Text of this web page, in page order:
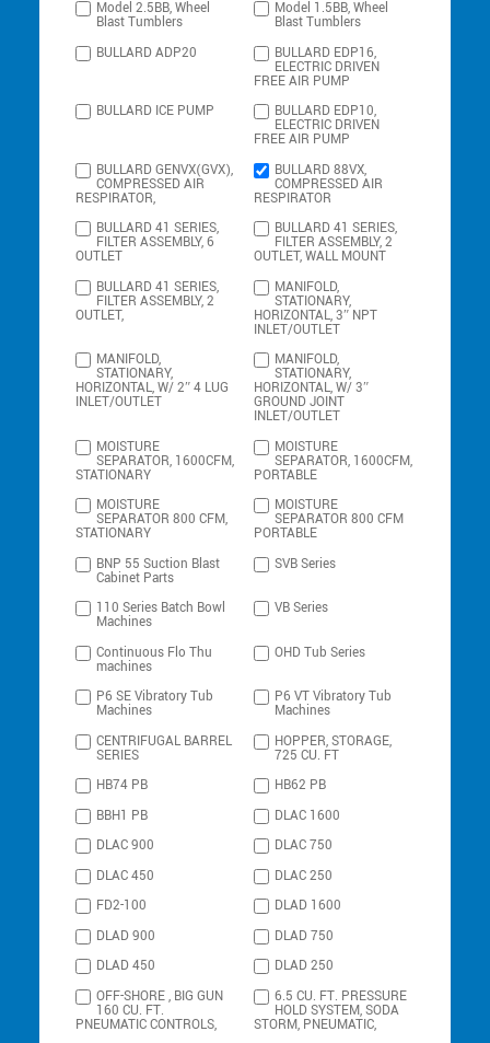
Model 2.5BB, Wheel
Blast Tumblers
Model 1.5BB, Wheel
Blast Tumblers
BULLARD ADP20
BULLARD EDP16,
ELECTRIC DRIVEN
FREE AIR PUMP
BULLARD ICE PUMP
BULLARD EDP10,
ELECTRIC DRIVEN
FREE AIR PUMP
BULLARD GENVX(GVX),
COMPRESSED AIR
RESPIRATOR,
BULLARD 88VX,
COMPRESSED AIR
RESPIRATOR
BULLARD 41 SERIES,
FILTER ASSEMBLY, 6
OUTLET
BULLARD 41 SERIES,
FILTER ASSEMBLY, 2
OUTLET, WALL MOUNT
BULLARD 41 SERIES,
FILTER ASSEMBLY, 2
OUTLET,
MANIFOLD,
STATIONARY,
HORIZONTAL, 3″ NPT
INLET/OUTLET
MANIFOLD,
STATIONARY,
HORIZONTAL, W/ 2″ 4 LUG
INLET/OUTLET
MANIFOLD,
STATIONARY,
HORIZONTAL, W/ 3″
GROUND JOINT
INLET/OUTLET
MOISTURE
SEPARATOR, 1600CFM,
STATIONARY
MOISTURE
SEPARATOR, 1600CFM,
PORTABLE
MOISTURE
SEPARATOR 800 CFM,
STATIONARY
MOISTURE
SEPARATOR 800 CFM
PORTABLE
BNP 55 Suction Blast
Cabinet Parts
SVB Series
110 Series Batch Bowl
Machines
VB Series
Continuous Flo Thu
machines
OHD Tub Series
P6 SE Vibratory Tub
Machines
P6 VT Vibratory Tub
Machines
CENTRIFUGAL BARREL
SERIES
HOPPER, STORAGE,
725 CU. FT
HB74 PB
HB62 PB
BBH1 PB
DLAC 1600
DLAC 900
DLAC 750
DLAC 450
DLAC 250
FD2-100
DLAD 1600
DLAD 900
DLAD 750
DLAD 450
DLAD 250
OFF-SHORE , BIG GUN
160 CU. FT.
PNEUMATIC CONTROLS,
6.5 CU. FT. PRESSURE
HOLD SYSTEM, SODA
STORM, PNEUMATIC,